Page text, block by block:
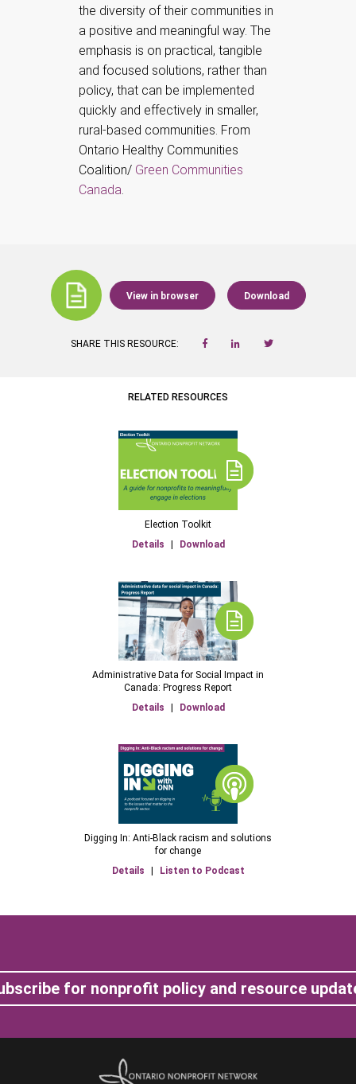
the diversity of their communities in
a positive and meaningful way. The
emphasis is on practical, tangible
and focused solutions, rather than
policy, that can be implemented
quickly and effectively in smaller,
rural-based communities. From
Ontario Healthy Communities
Coalition/ Green Communities
Canada.
View in browser Download
SHARE THIS RESOURCE:
RELATED RESOURCES
Election Toolkit
Details
Download
Administrative Data for Social Impact in
Canada: Progress Report
Details
Download
Digging In: Anti-Black racism and solutions
for change
Details
Listen to Podcast
for nonprofit policy and resource